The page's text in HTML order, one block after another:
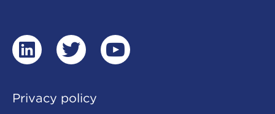
linkedintwitteryoutube
Privacy policy